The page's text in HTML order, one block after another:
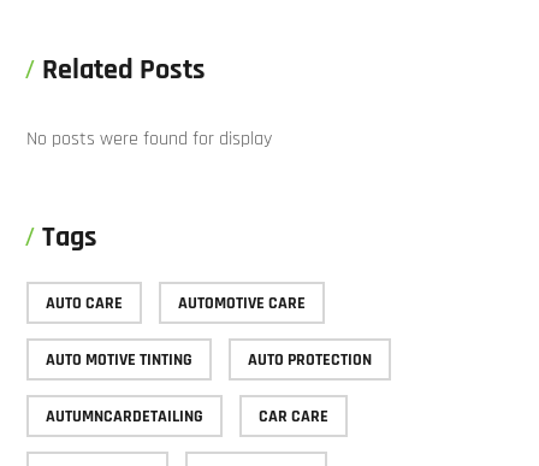
Related Posts
No posts were found for display
Tags
AUTO CARE AUTOMOTIVE CARE
AUTO MOTIVE TINTING AUTO PROTECTION
AUTUMNCARDETAILING CAR CARE